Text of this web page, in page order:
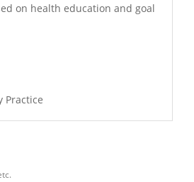
on health education and goal
Practice